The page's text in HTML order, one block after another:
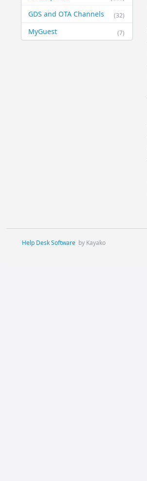
(32)
GDS and OTA Channels
(7)
MyGuest
Help Desk Software by Kayako